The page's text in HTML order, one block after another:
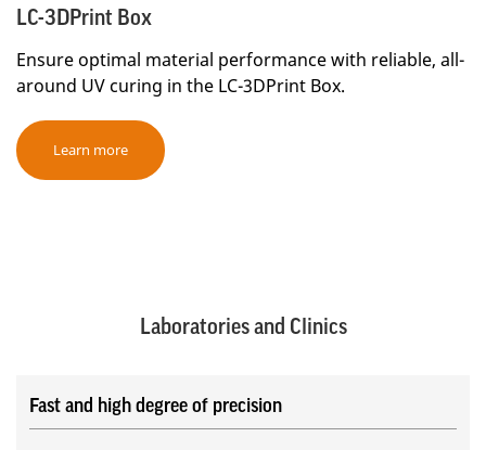
LC-3DPrint Box
Ensure optimal material performance with reliable, all-
around UV curing in the LC-3DPrint Box.
Learn more
Laboratories and Clinics
Fast and high degree of precision